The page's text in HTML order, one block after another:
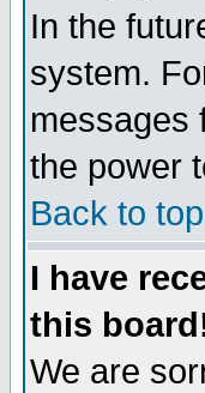
In the
system.
messages
the power
Back to top
I have
this
We are